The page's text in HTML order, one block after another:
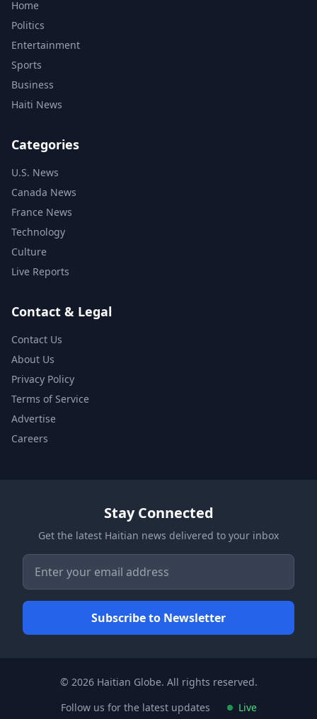
Home
Politics
Entertainment
Sports
Business
Haiti News
Categories
U.S. News
Canada News
France News
Technology
Culture
Live Reports
Contact & Legal
Contact Us
About Us
Privacy Policy
Terms of Service
Advertise
Careers
Stay Connected
Get the latest Haitian news delivered to your inbox
© 2026 Haitian Globe. All rights reserved.
Follow us for the latest updates
Live